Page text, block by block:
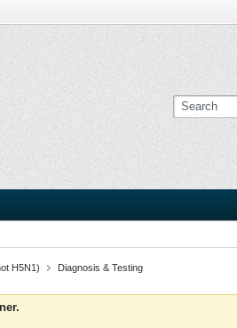
H5N1) Diagnosis & Testing